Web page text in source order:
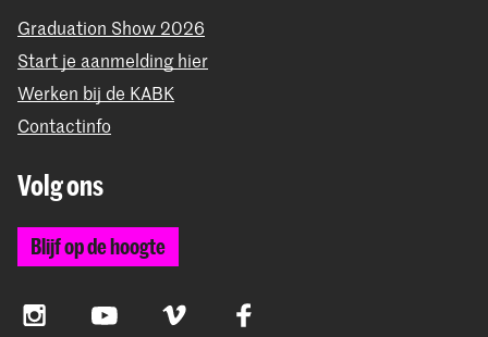
Graduation Show 2026
Start je aanmelding hier
Werken bij de KABK
Contactinfo
Volg ons
Blijf op de hoogte
InstagramYouTube Vimeo Facebook